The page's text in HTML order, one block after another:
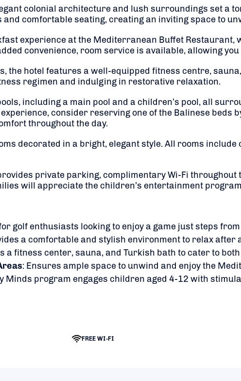
colonial architecture and lush surroundings set a
comfortable seating, creating an inviting space to
experience at the Mediterranean Buffet Restaurant,
convenience, room service is available, allowing
the hotel features a well-equipped fitness centre,
regimen and indulging in restorative relaxation.
including a main pool and a children’s pool, all
consider reserving one of the Balinese beds
throughout the day.
decorated in a bright, elegant style. All rooms include
private parking, complimentary Wi-Fi
will appreciate the children’s entertainment
golf enthusiasts looking to enjoy a game just steps
a comfortable and stylish environment to relax after
a fitness center, sauna, and Turkish bath to cater to
: Ensures ample space to unwind and enjoy the
Minds program engages children aged 4-12 with
FREE WI-FI